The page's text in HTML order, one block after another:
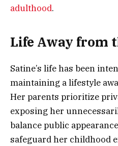
adulthood.
Life Away from
Satine’s life has been
maintaining a lifestyle
Her parents prioritize
exposing her
balance public
safeguard her childhood